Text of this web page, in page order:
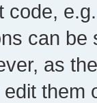
code,
can
as
them